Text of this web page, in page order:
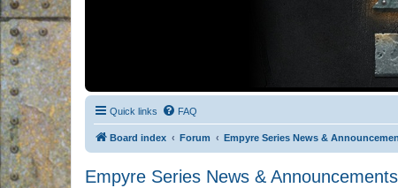
Quick links FAQ
Board index Forum Empyre Series News &
Empyre Series News & Announcements